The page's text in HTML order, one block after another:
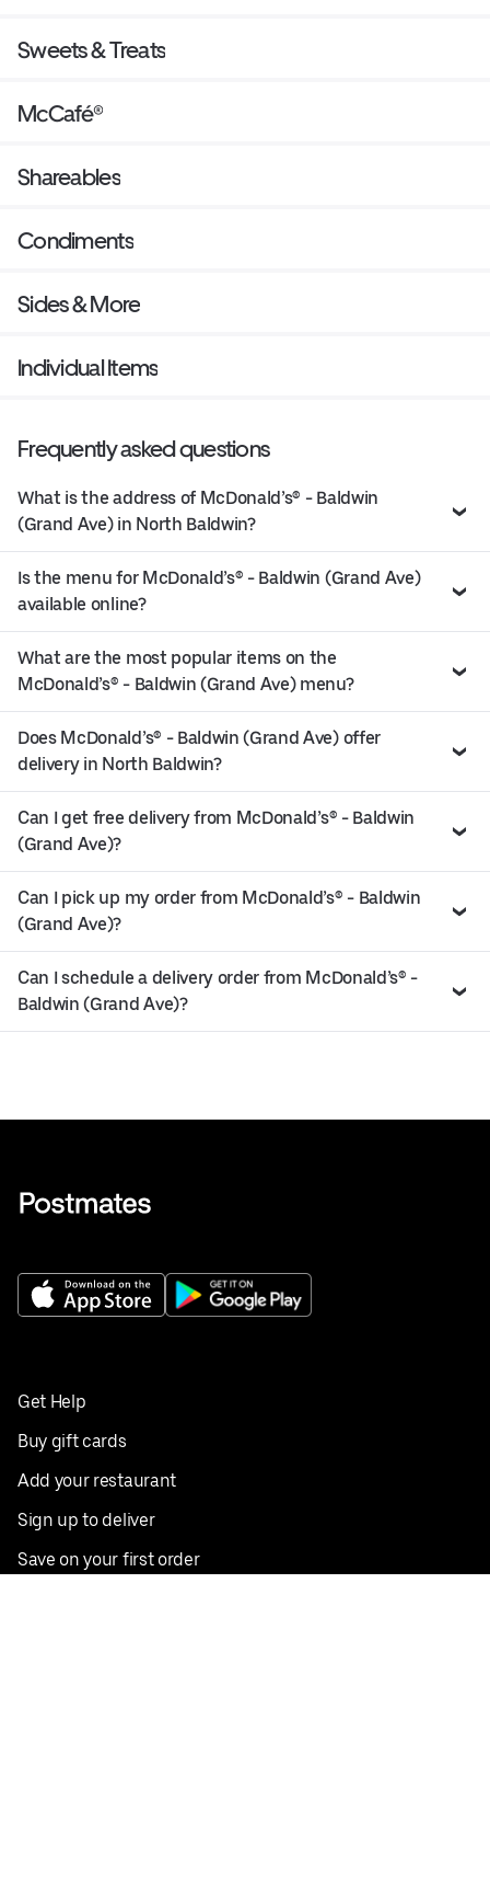
Sweets & Treats
McCafé®
Shareables
Condiments
Sides & More
Individual Items
Frequently asked questions
What is the address of McDonald’s® - Baldwin
(Grand Ave) in North Baldwin?
Is the menu for McDonald’s® - Baldwin (Grand Ave)
available online?
What are the most popular items on the
McDonald’s® - Baldwin (Grand Ave) menu?
Does McDonald’s® - Baldwin (Grand Ave) offer
delivery in North Baldwin?
Can I get free delivery from McDonald’s® - Baldwin
(Grand Ave)?
Can I pick up my order from McDonald’s® - Baldwin
(Grand Ave)?
Can I schedule a delivery order from McDonald’s® -
Baldwin (Grand Ave)?
Get Help
Buy gift cards
Add your restaurant
Sign up to deliver
Save on your first order